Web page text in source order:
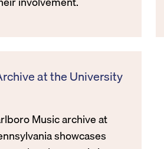
at the University
Music archive at
showcases